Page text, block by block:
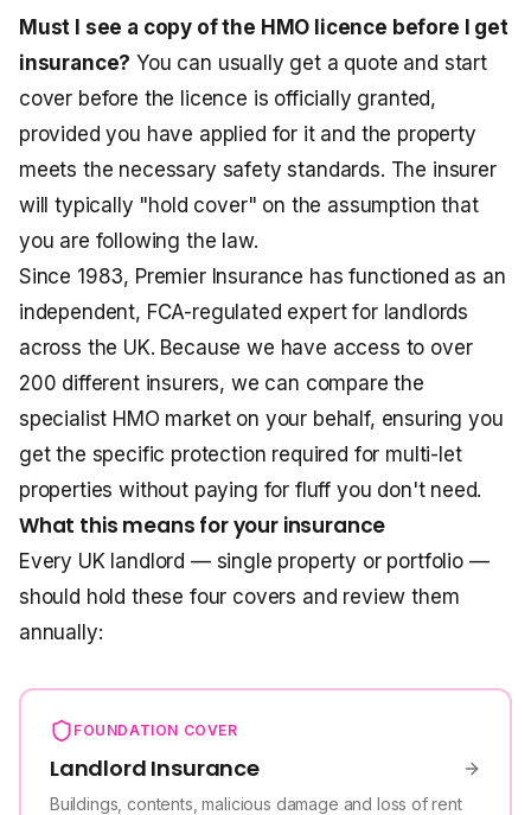
Must I see a copy of the HMO licence before I get
insurance? You can usually get a quote and start
cover before the licence is officially granted,
provided you have applied for it and the property
meets the necessary safety standards. The insurer
will typically "hold cover" on the assumption that
you are following the law.
Since 1983, Premier Insurance has functioned as an
independent, FCA-regulated expert for landlords
across the UK. Because we have access to over
200 different insurers, we can compare the
specialist HMO market on your behalf, ensuring you
get the specific protection required for multi-let
properties without paying for fluff you don't need.
What this means for your insurance
Every UK landlord — single property or portfolio —
should hold these four covers and review them
annually:
FOUNDATION COVER
Landlord Insurance
Buildings, contents, malicious damage and loss of rent